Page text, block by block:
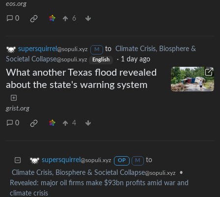
eos.org
0 6
supersquirrel @sopuli.xyz M to Climate Crisis, Biosphere &
Societal Collapse@sopuli.xyz English · 1 day ago
What another Texas flood revealed
about the state's warning system
grist.org
0 4
supersquirrel @sopuli.xyz OP M
to
Climate Crisis, Biosphere & Societal Collapse@sopuli.xyz
•
Revealed: major oil firms make $93bn profits amid war and
climate crisis